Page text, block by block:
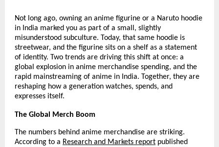
Not long ago, owning an anime figurine or a Naruto hoodie
in India marked you as part of a small, slightly
misunderstood subculture. Today, that same hoodie is
streetwear, and the figurine sits on a shelf as a statement
of identity. Two trends are driving this shift at once: a
global explosion in anime merchandise spending, and the
rapid mainstreaming of anime in India. Together, they are
reshaping how a generation watches, spends, and
expresses itself.
The Global Merch Boom
The numbers behind anime merchandise are striking.
According to a Research and Markets report published